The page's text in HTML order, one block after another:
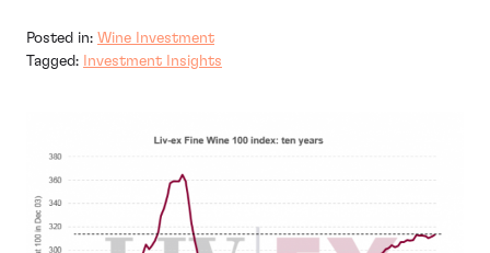
Posted in: Wine Investment
Tagged:
Investment Insights